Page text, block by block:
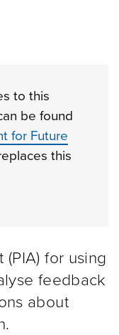
to this
be found
for Future
this
(PIA) for using
feedback
about